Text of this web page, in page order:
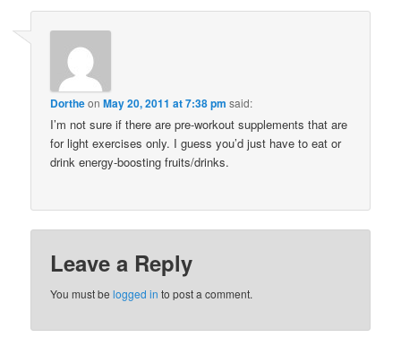
DortheonMay 20, 2011 at 7:38 pm said:
I’m not sure if there are pre-workout supplements that are
for light exercises only. I guess you’d just have to eat or
drink energy-boosting fruits/drinks.
Leave a Reply
You must belogged in to post a comment.